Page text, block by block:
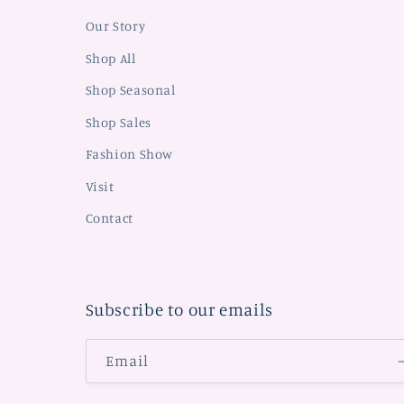
Our Story
Shop All
Shop Seasonal
Shop Sales
Fashion Show
Visit
Contact
Subscribe to our emails
Email